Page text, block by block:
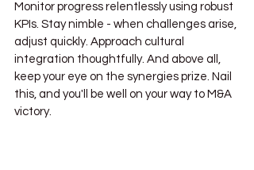
Monitor progress relentlessly using robust
KPIs. Stay nimble - when challenges arise,
adjust quickly. Approach cultural
integration thoughtfully. And above all,
keep your eye on the synergies prize. Nail
this, and you'll be well on your way to M&A
victory.